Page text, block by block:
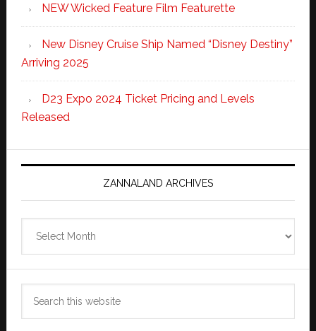
NEW Wicked Feature Film Featurette
New Disney Cruise Ship Named “Disney Destiny”
Arriving 2025
D23 Expo 2024 Ticket Pricing and Levels
Released
ZANNALAND ARCHIVES
Archives